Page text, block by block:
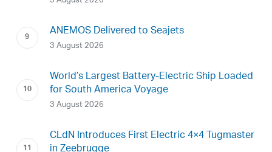
ANEMOS Delivered to Seajets
3 August 2026
World’s Largest Battery-Electric Ship Loaded
for South America Voyage
3 August 2026
CLdN Introduces First Electric 4×4 Tugmaster